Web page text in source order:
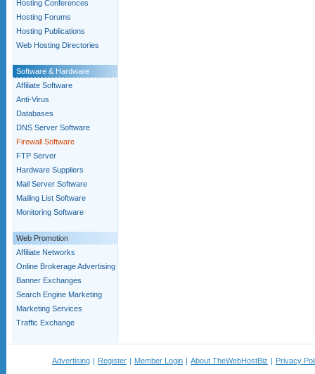
Hosting Conferences
Hosting Forums
Hosting Publications
Web Hosting Directories
Software & Hardware
Affiliate Software
Anti-Virus
Databases
DNS Server Software
Firewall Software
FTP Server
Hardware Suppliers
Mail Server Software
Mailing List Software
Monitoring Software
Web Promotion
Affiliate Networks
Online Brokerage Advertising
Banner Exchanges
Search Engine Marketing
Marketing Services
Traffic Exchange
Advertising | Register | Member Login | About TheWebHostBiz | Privacy